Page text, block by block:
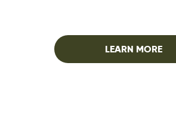
LEARN MORE